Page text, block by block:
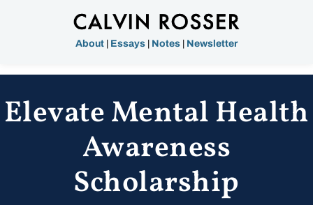
About Essays Notes Newsletter
Elevate Mental Health
Awareness
Scholarship